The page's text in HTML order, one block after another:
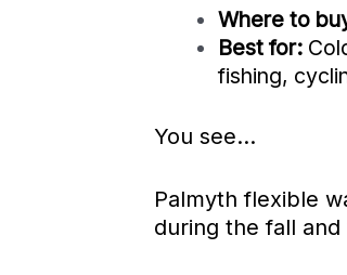
Where to
Best for:
fishing,
You see…
Palmyth flexible
during the fall